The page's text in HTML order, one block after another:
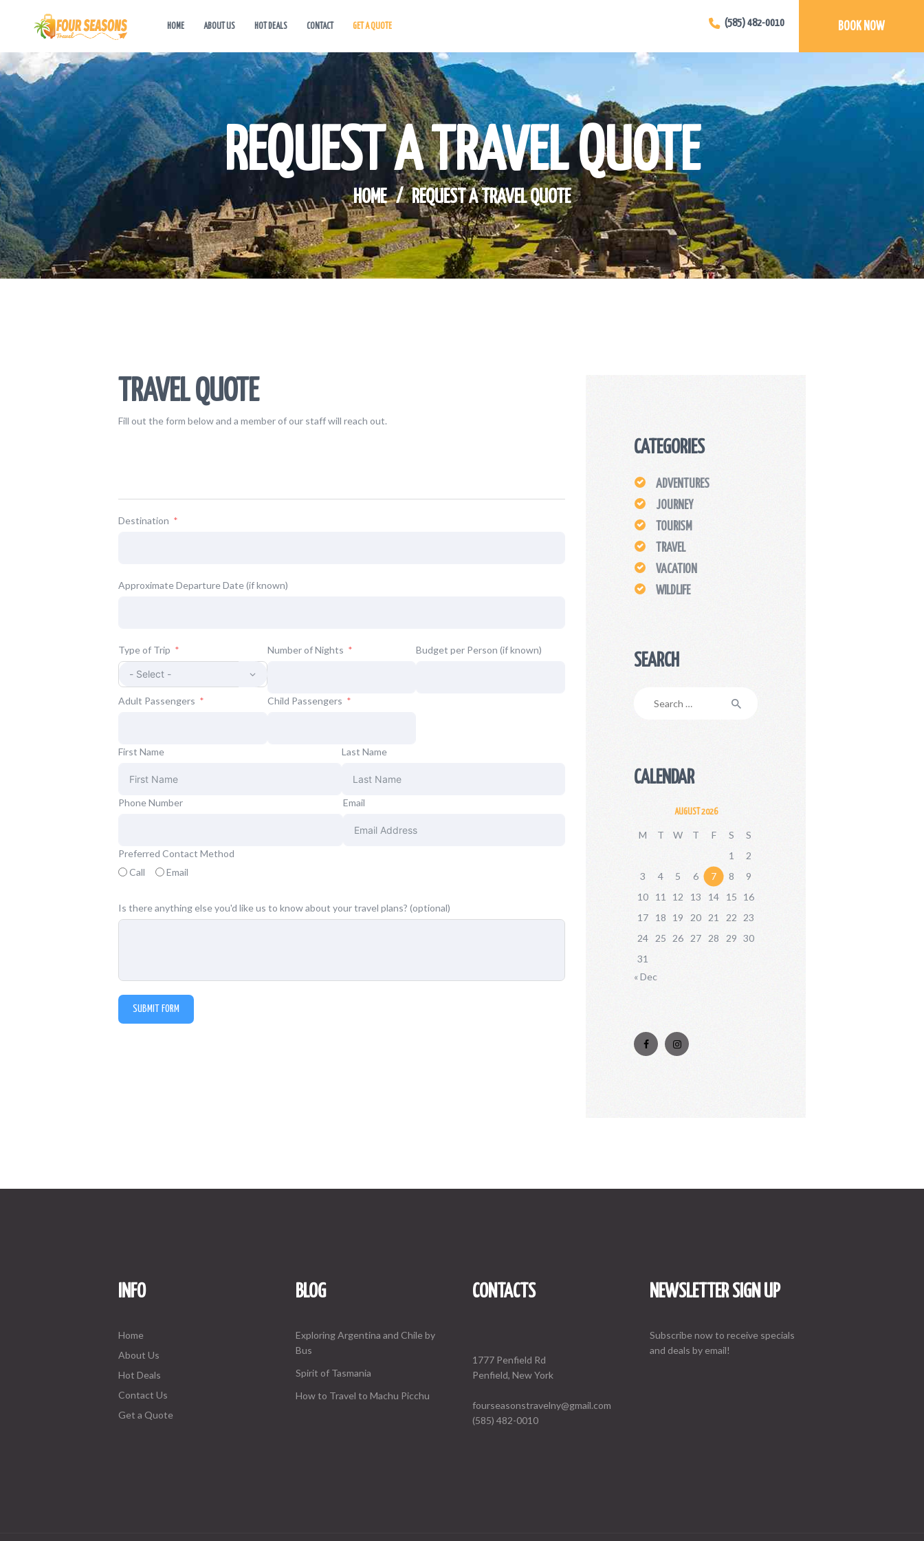
HOME ABOUT US HOT DEALS CONTACT GET A QUOTE BOOK NOW
(585) 482-0010
REQUEST A TRAVEL QUOTE
HOME REQUEST A TRAVEL QUOTE
ABOUT US
HOT DEALS
CONTACT
GET A QUOTE
TRAVEL QUOTE
Fill out the form below and a member of our staff will reach out.
Destination
Approximate Departure Date (if known)
Type of Trip Number of Nights Budget per Person (if known)
Adult Passengers Child Passengers
First Name Last Name
Phone Number Email
Preferred Contact Method
Call
Email
Is there anything else you'd like us to know about your travel plans? (optional)
SUBMIT FORM
CATEGORIES
ADVENTURES
JOURNEY
TOURISM
TRAVEL
VACATION
WILDLIFE
SEARCH
CALENDAR
AUGUST 2026
M T W T F S
S
1
2
3
4 5 6 7 8
9
10
11 12 13 14 15
16
17
18 19 20 21 22
23
24
25 26 27 28 29 30
31
« Dec
INFO
Home
About Us
Hot Deals
Contact Us
Get a Quote
BLOG
Exploring Argentina and Chile by
Bus
Spirit of Tasmania
How to Travel to Machu Picchu
CONTACTS
1777 Penfield Rd
Penfield, New York
fourseasonstravelny@gmail.com
(585) 482-0010
NEWSLETTER SIGN UP
Subscribe now to receive specials
and deals by email!